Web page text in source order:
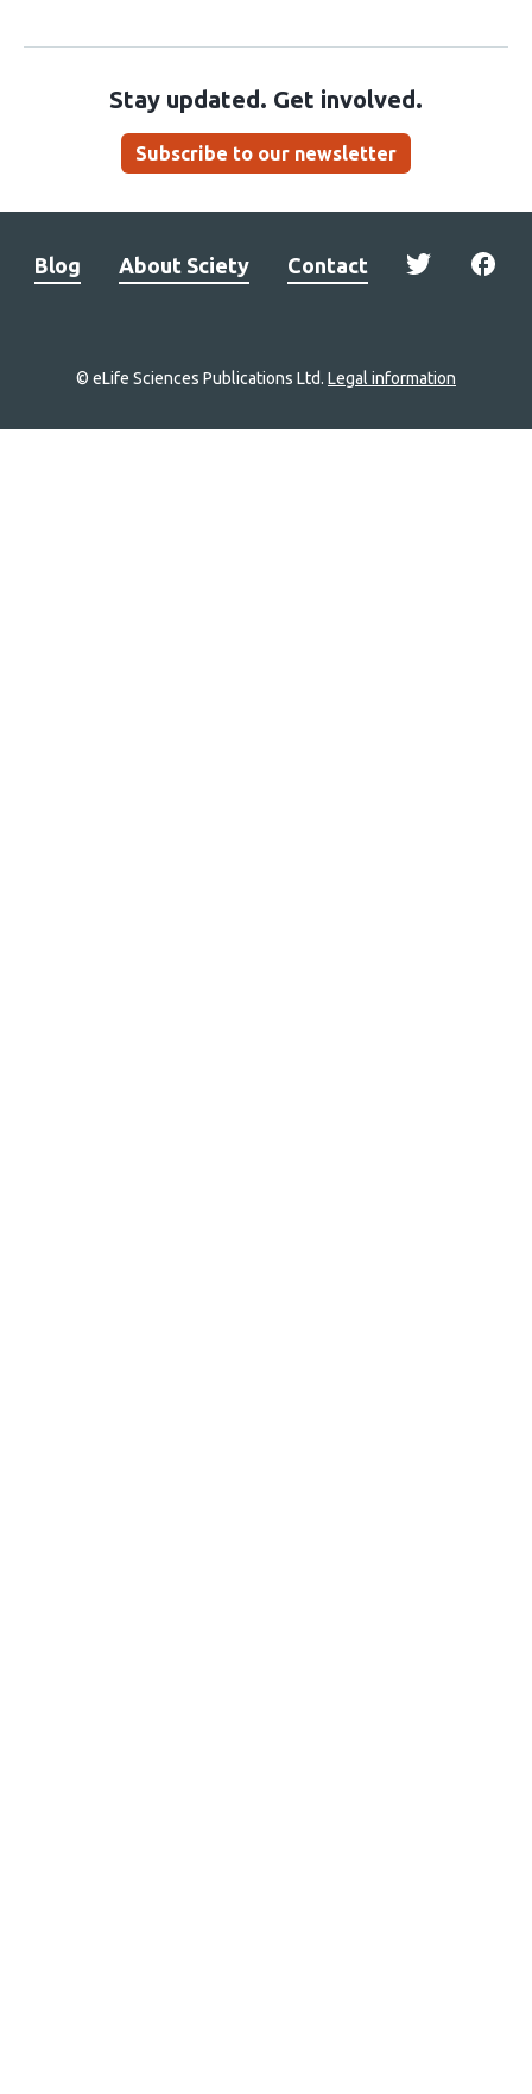
Stay updated. Get involved.
Subscribe to our newsletter
Blog About Sciety Contact
© eLife Sciences Publications Ltd. Legal information